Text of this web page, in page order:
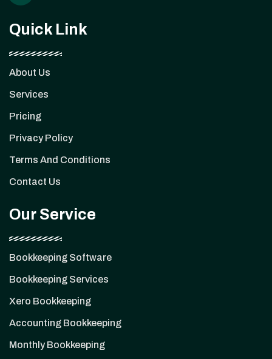
Quick Link
About Us
Services
Pricing
Privacy Policy
Terms And Conditions
Contact Us
Our Service
Bookkeeping Software
Bookkeeping Services
Xero Bookkeeping
Accounting Bookkeeping
Monthly Bookkeeping